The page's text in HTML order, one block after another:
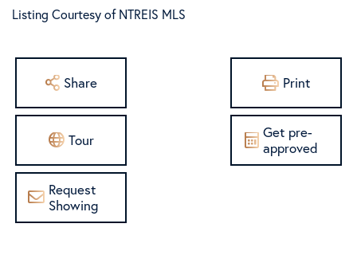
Listing Courtesy of NTREIS MLS
Share Print
Tour
Get pre-
approved
Request
Showing